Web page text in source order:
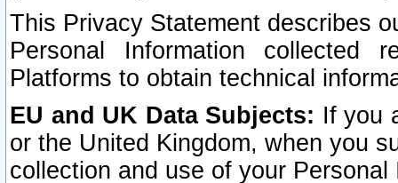
This Privacy Statement describes
Personal Information collected
Platforms to obtain technical
EU and UK Data Subjects: If you
or the United Kingdom, when you
collection and use of your